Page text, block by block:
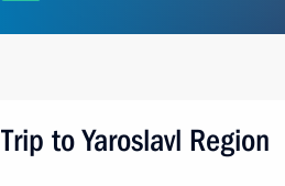
Trip to Yaroslavl Region